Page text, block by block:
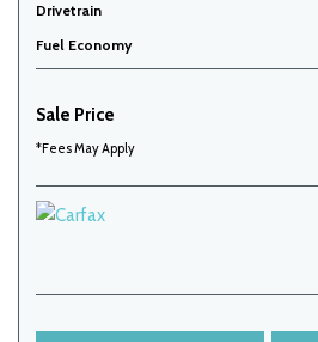
Drivetrain
Fuel Economy
Sale Price
*Fees May Apply